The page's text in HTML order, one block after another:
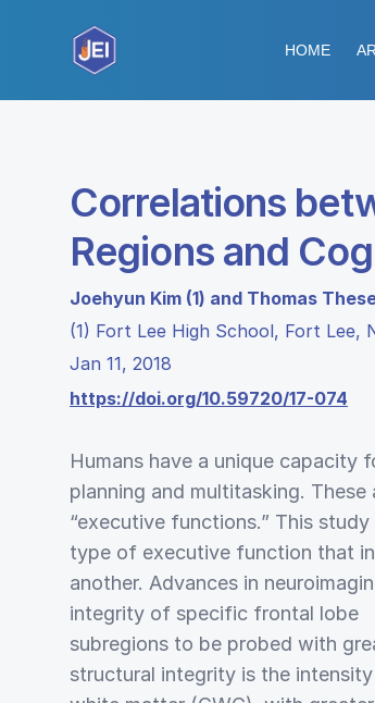
HOME
Correlations
Regions and
Joehyun Kim (1) and Thomas
(1) Fort Lee High School, Fort Lee,
Jan 11, 2018
https://doi.org/10.59720/17-074
Humans have a unique capacity
planning and multitasking.
“executive functions.” This
type of executive function that
another. Advances in
integrity of specific frontal lobe
subregions to be probed with
structural integrity is the